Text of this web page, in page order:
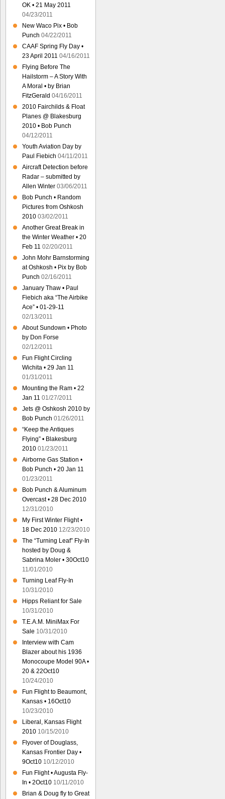
OK • 21 May 2011
04/23/2011
New Waco Pix • Bob
Punch 04/22/2011
CAAF Spring Fly Day •
23 April 2011 04/16/2011
Flying Before The
Hailstorm – A Story With
A Moral • by Brian
FitzGerald 04/16/2011
2010 Fairchilds & Float
Planes @ Blakesburg
2010 • Bob Punch
04/12/2011
Youth Aviation Day by
Paul Fiebich 04/11/2011
Aircraft Detection before
Radar – submitted by
Allen Winter 03/06/2011
Bob Punch • Random
Pictures from Oshkosh
2010 03/02/2011
Another Great Break in
the Winter Weather • 20
Feb 11 02/20/2011
John Mohr Barnstorming
at Oshkosh • Pix by Bob
Punch 02/16/2011
January Thaw • Paul
Fiebich aka “The Airbike
Ace” • 01-29-11
02/13/2011
About Sundown • Photo
by Don Forse
02/12/2011
Fun Flight Circling
Wichita • 29 Jan 11
01/31/2011
Mounting the Ram • 22
Jan 11 01/27/2011
Jets @ Oshkosh 2010 by
Bob Punch 01/26/2011
“Keep the Antiques
Flying” • Blakesburg
2010 01/23/2011
Airborne Gas Station •
Bob Punch • 20 Jan 11
01/23/2011
Bob Punch & Aluminum
Overcast • 28 Dec 2010
12/31/2010
My First Winter Flight •
18 Dec 2010 12/23/2010
The “Turning Leaf” Fly-In
hosted by Doug &
Sabrina Moler • 30Oct10
11/01/2010
Turning Leaf Fly-In
10/31/2010
Hipps Reliant for Sale
10/31/2010
T.E.A.M. MiniMax For
Sale 10/31/2010
Interview with Cam
Blazer about his 1936
Monocoupe Model 90A •
20 & 22Oct10
10/24/2010
Fun Flight to Beaumont,
Kansas • 16Oct10
10/23/2010
Liberal, Kansas Flight
2010 10/15/2010
Flyover of Douglass,
Kansas Frontier Day •
9Oct10 10/12/2010
Fun Flight • Augusta Fly-
In • 2Oct10 10/11/2010
Brian & Doug fly to Great